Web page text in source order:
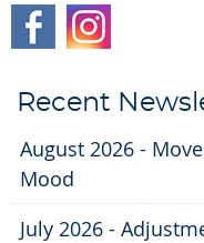
Recent
August 2026 -
Mood
July 2026 -